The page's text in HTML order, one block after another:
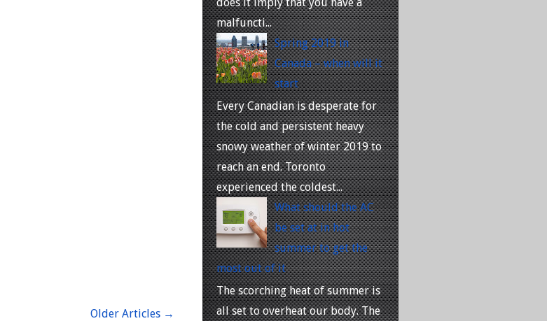
Older Articles →
malfuncti...
Spring 2019 in
Canada – when will it
start
Every Canadian is desperate for
the cold and persistent heavy
snowy weather of winter 2019 to
reach an end. Toronto
experienced the coldest...
What should the AC
be set at in hot
summer to get the
most out of it
The scorching heat of summer is
all set to overheat our body. The